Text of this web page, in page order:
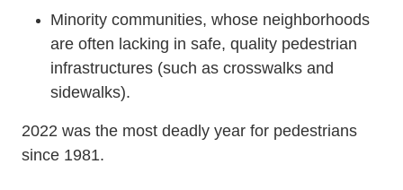
Minority communities, whose neighborhoods
are often lacking in safe, quality pedestrian
infrastructures (such as crosswalks and
sidewalks).
2022 was the most deadly year for pedestrians
since 1981.